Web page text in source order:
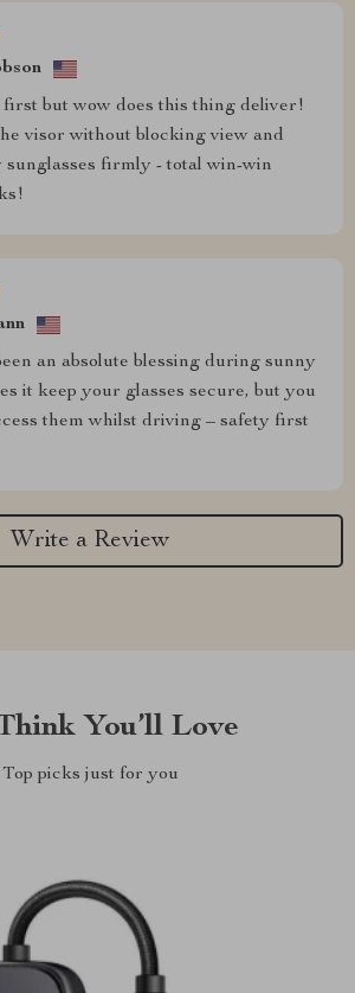
first but wow does this thing deliver!
visor without blocking view and
sunglasses firmly - total win-win
an absolute blessing during sunny
it keep your glasses secure, but you
them whilst driving – safety first
Write a Review
You’ll Love
Top picks just for you